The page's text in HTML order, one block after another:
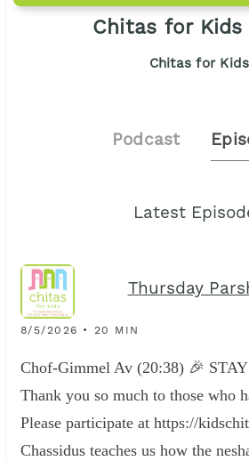
Chitas for Kids
Chitas for Kids
Podcast
Latest
Thursday
8/5/2026 • 20 MIN
Chof-Gimmel Av (20:38) 🎉
Thank you so much to those who
Please participate at https://
Chassidus teaches us how the